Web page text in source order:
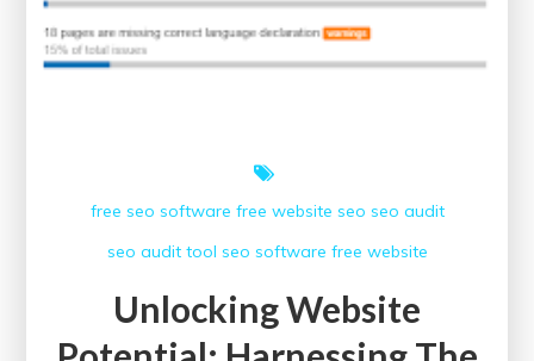
free seo software free website seo seo audit
seo audit tool seo software free website
Unlocking Website